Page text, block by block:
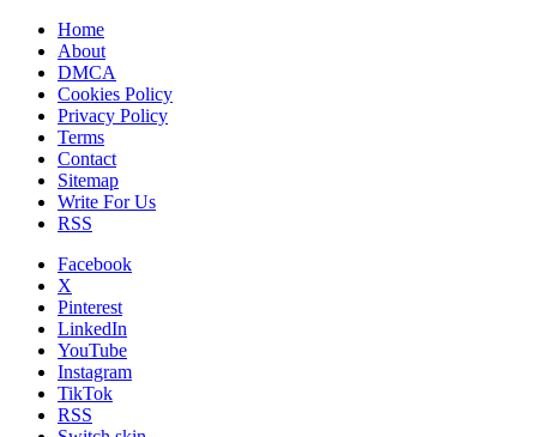
Home
About
DMCA
Cookies Policy
Privacy Policy
Terms
Contact
Sitemap
Write For Us
RSS
Facebook
X
Pinterest
LinkedIn
YouTube
Instagram
TikTok
RSS